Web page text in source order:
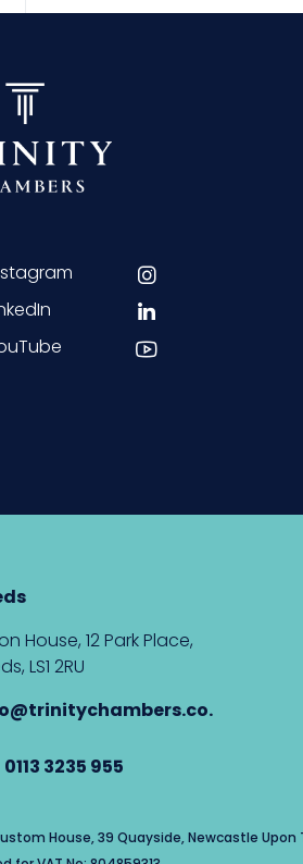
House, 12 Park Place,
LS1 2RU
0113 3235 955
House, 39 Quayside, Newcastle Upon